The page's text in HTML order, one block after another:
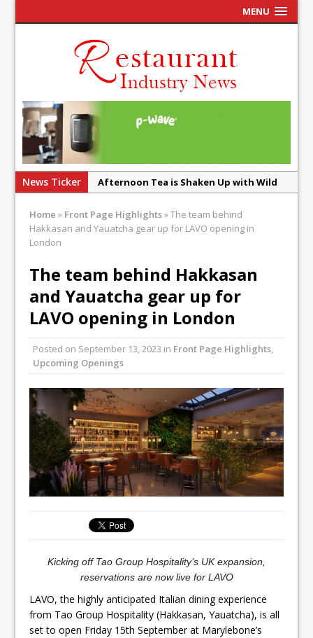
MENU
News Ticker
Afternoon Tea is Shaken Up with Wild
French Pastry: A Global Benchmark That
Philosophy to Leicester’s Highcross
This September, La Petite Maison
Unveils its First Standalone Riviera-
Lanesborough
Ello Group Secures £16.5m HSCB Facility
To Further Enable Growth Plans
Home » Front Page Highlights»The team behind
Hakkasan and Yauatcha gear up for LAVO opening in
London
The team behind Hakkasan
and Yauatcha gear up for
LAVO opening in London
Posted on September 13, 2023 in Front Page Highlights,
Upcoming Openings
Kicking off Tao Group Hospitality’s UK expansion,
reservations are now live for LAVO
LAVO, the highly anticipated Italian dining experience
from Tao Group Hospitality (Hakkasan, Yauatcha), is all
set to open Friday 15th September at Marylebone’s